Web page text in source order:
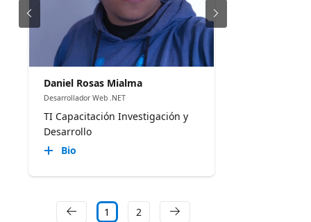
Daniel Rosas Mialma
Desarrollador Web .NET
TI Capacitación Investigación y
Desarrollo
Bio
1 2